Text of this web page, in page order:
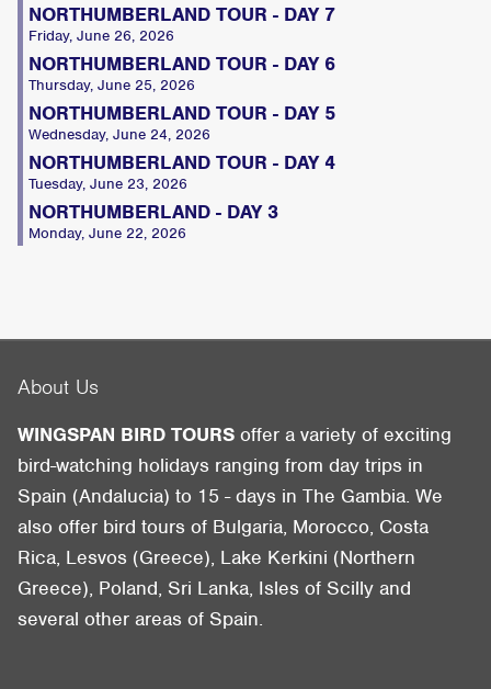
NORTHUMBERLAND TOUR - DAY 7
Friday, June 26, 2026
NORTHUMBERLAND TOUR - DAY 6
Thursday, June 25, 2026
NORTHUMBERLAND TOUR - DAY 5
Wednesday, June 24, 2026
NORTHUMBERLAND TOUR - DAY 4
Tuesday, June 23, 2026
NORTHUMBERLAND - DAY 3
Monday, June 22, 2026
About Us
WINGSPAN BIRD TOURS offer a variety of exciting
bird-watching holidays ranging from day trips in
Spain (Andalucia) to 15 - days in The Gambia. We
also offer bird tours of Bulgaria, Morocco, Costa
Rica, Lesvos (Greece), Lake Kerkini (Northern
Greece), Poland, Sri Lanka, Isles of Scilly and
several other areas of Spain.